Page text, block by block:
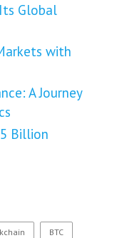
Global
with
A Journey
Billion
BTC